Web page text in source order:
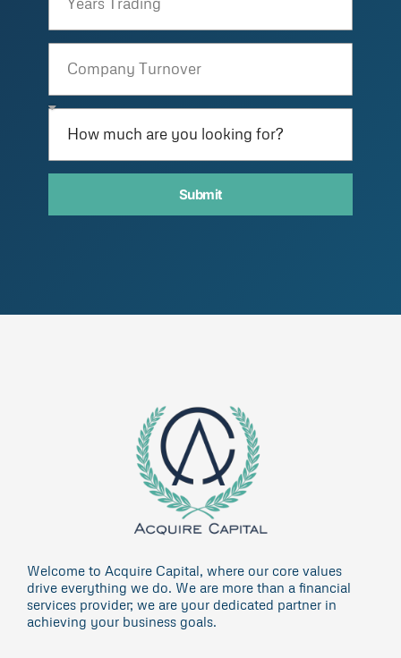
Submit
Welcome to Acquire Capital, where our core values
drive everything we do. We are more than a financial
services provider; we are your dedicated partner in
achieving your business goals.